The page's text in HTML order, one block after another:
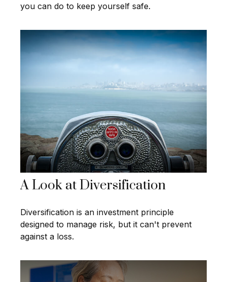
you can do to keep yourself safe.
A Look at Diversification
Diversification is an investment principle
designed to manage risk, but it can't prevent
against a loss.